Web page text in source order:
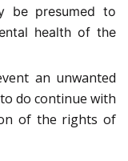
be presumed to
health of the
an unwanted
do continue with
of the rights of